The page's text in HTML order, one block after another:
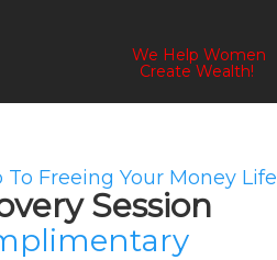
We Help Women
Create Wealth!
To Freeing Your Money Life
Session